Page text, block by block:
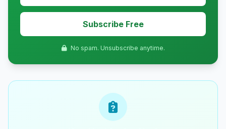
Subscribe Free
No spam. Unsubscribe anytime.